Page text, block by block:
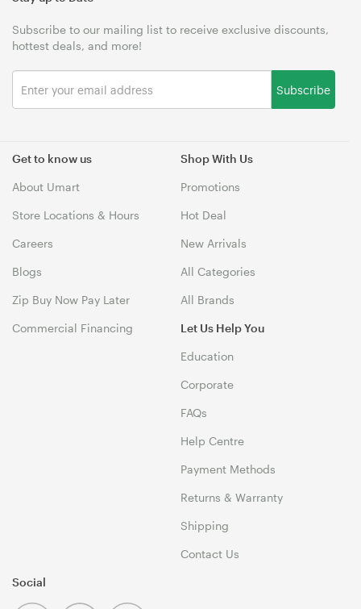
Get to know us
About Umart
Store Locations & Hours
Careers
Blogs
Zip Buy Now Pay Later
Commercial Financing
Shop With Us
Promotions
Hot Deal
New Arrivals
All Categories
All Brands
Let Us Help You
Education
Corporate
FAQs
Help Centre
Payment Methods
Returns & Warranty
Shipping
Contact Us
Subscribe to our mailing list to receive exclusive discounts,
hottest deals, and more!
Subscribe
Social